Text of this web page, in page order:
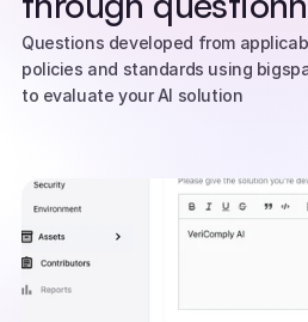
Questions developed from
policies and standards using
to evaluate your AI solution